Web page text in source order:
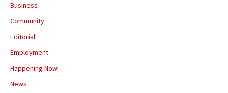
Business
Community
Editorial
Employment
Happening Now
News